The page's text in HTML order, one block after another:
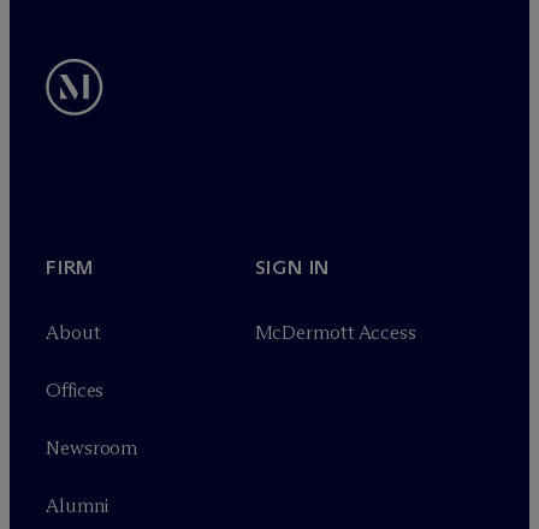
FIRM
About
Offices
Newsroom
Alumni
SIGN IN
McDermott Access